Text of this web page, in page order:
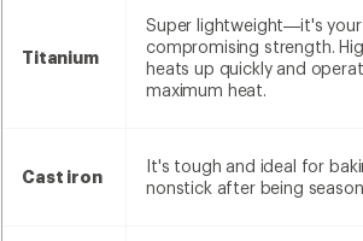
Titanium
Super lightweight—it's
compromising strength.
heats up quickly and
maximum heat.
Cast iron
It's tough and ideal for
nonstick after being